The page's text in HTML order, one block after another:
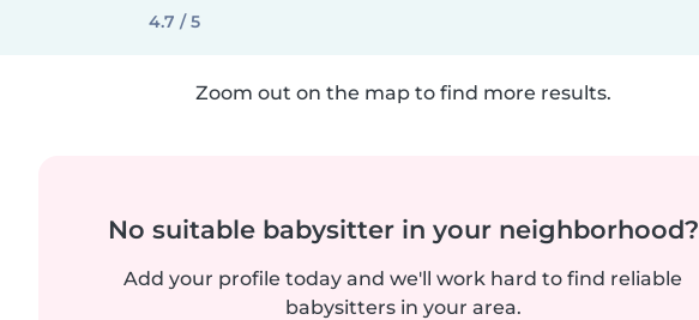
4.7 / 5
Zoom out on the map to find more results.
No suitable babysitter in your neighborhood?
Add your profile today and we'll work hard to find reliable
babysitters in your area.